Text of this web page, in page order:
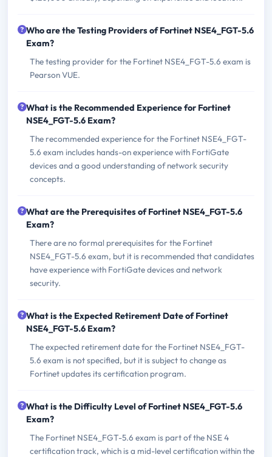
Who are the Testing Providers of Fortinet NSE4_FGT-5.6
Exam?
The testing provider for the Fortinet NSE4_FGT-5.6 exam is
Pearson VUE.
What is the Recommended Experience for Fortinet
NSE4_FGT-5.6 Exam?
The recommended experience for the Fortinet NSE4_FGT-
5.6 exam includes hands-on experience with FortiGate
devices and a good understanding of network security
concepts.
What are the Prerequisites of Fortinet NSE4_FGT-5.6
Exam?
There are no formal prerequisites for the Fortinet
NSE4_FGT-5.6 exam, but it is recommended that candidates
have experience with FortiGate devices and network
security.
What is the Expected Retirement Date of Fortinet
NSE4_FGT-5.6 Exam?
The expected retirement date for the Fortinet NSE4_FGT-
5.6 exam is not specified, but it is subject to change as
Fortinet updates its certification program.
What is the Difficulty Level of Fortinet NSE4_FGT-5.6
Exam?
The Fortinet NSE4_FGT-5.6 exam is part of the NSE 4
certification track, which is a mid-level certification within the